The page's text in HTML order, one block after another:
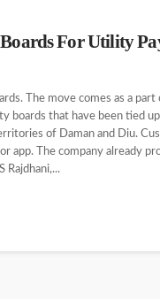
For Utility
The move comes as a part
boards that have been tied
of Daman and Diu.
app. The company already
Rajdhani,...